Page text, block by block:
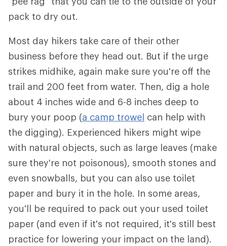
pack to dry out.
Most day hikers take care of their other
business before they head out. But if the urge
strikes midhike, again make sure you're off the
trail and 200 feet from water. Then, dig a hole
about 4 inches wide and 6-8 inches deep to
bury your poop (a camp trowel can help with
the digging). Experienced hikers might wipe
with natural objects, such as large leaves (make
sure they're not poisonous), smooth stones and
even snowballs, but you can also use toilet
paper and bury it in the hole. In some areas,
you'll be required to pack out your used toilet
paper (and even if it's not required, it's still best
practice for lowering your impact on the land).